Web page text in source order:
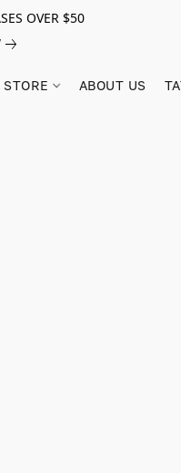
OVER $50
STORE ABOUT US